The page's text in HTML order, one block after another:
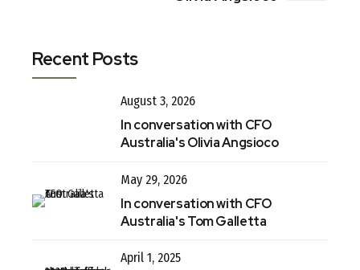
Recent Posts
August 3, 2026
In conversation with CFO
Australia's Olivia Angsioco
May 29, 2026
In conversation with CFO
Australia's Tom Galletta
April 1, 2025